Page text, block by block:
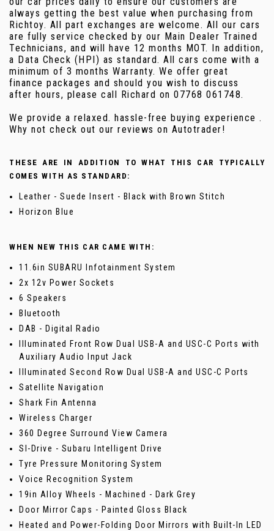
always getting the best value when purchasing from
Richtoy. All part exchanges are welcome. All our cars
are fully service checked by our Main Dealer Trained
Technicians, and will have 12 months MOT. In addition,
a Data Check (HPI) as standard. All cars come with a
minimum of 3 months Warranty. We offer great
finance packages and should you wish to discuss
after hours, please call Richard on 07768 061748.
We provide a relaxed. hassle-free buying experience .
Why not check out our reviews on Autotrader!
THESE ARE IN ADDITION TO WHAT THIS CAR TYPICALLY
COMES WITH AS STANDARD:
Leather - Suede Insert - Black with Brown Stitch
Horizon Blue
WHEN NEW THIS CAR CAME WITH:
11.6in SUBARU Infotainment System
2x 12v Power Sockets
6 Speakers
Bluetooth
DAB - Digital Radio
Illuminated Front Row Dual USB-A and USC-C Ports with
Auxiliary Audio Input Jack
Illuminated Second Row Dual USB-A and USC-C Ports
Satellite Navigation
Shark Fin Antenna
Wireless Charger
360 Degree Surround View Camera
SI-Drive - Subaru Intelligent Drive
Tyre Pressure Monitoring System
Voice Recognition System
19in Alloy Wheels - Machined - Dark Grey
Door Mirror Caps - Painted Gloss Black
Heated and Power-Folding Door Mirrors with Built-In LED